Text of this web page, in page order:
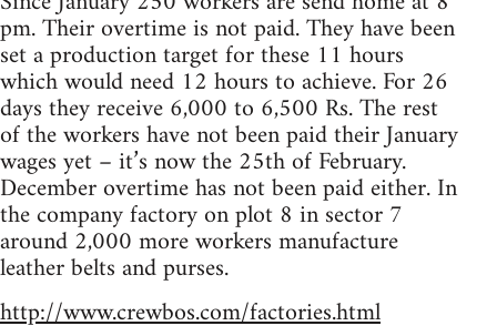
pm. Their overtime is not paid. They have been
set a production target for these 11 hours
which would need 12 hours to achieve. For 26
days they receive 6,000 to 6,500 Rs. The rest
of the workers have not been paid their January
wages yet – it’s now the 25th of February.
December overtime has not been paid either. In
the company factory on plot 8 in sector 7
around 2,000 more workers manufacture
leather belts and purses.
http://www.crewbos.com/factories.html